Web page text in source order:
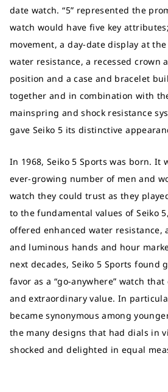
date watch. “5” represented the
watch would have five key
movement, a day-date display at the
water resistance, a recessed crown
position and a case and bracelet
together and in combination with
mainspring and shock resistance
gave Seiko 5 its distinctive
In 1968, Seiko 5 Sports was born. It
ever-growing number of men and
watch they could trust as they
to the fundamental values of Seiko
offered enhanced water resistance,
and luminous hands and hour
next decades, Seiko 5 Sports found
favor as a “go-anywhere” watch
and extraordinary value. In
became synonymous among
the many designs that had dials in
shocked and delighted in equal